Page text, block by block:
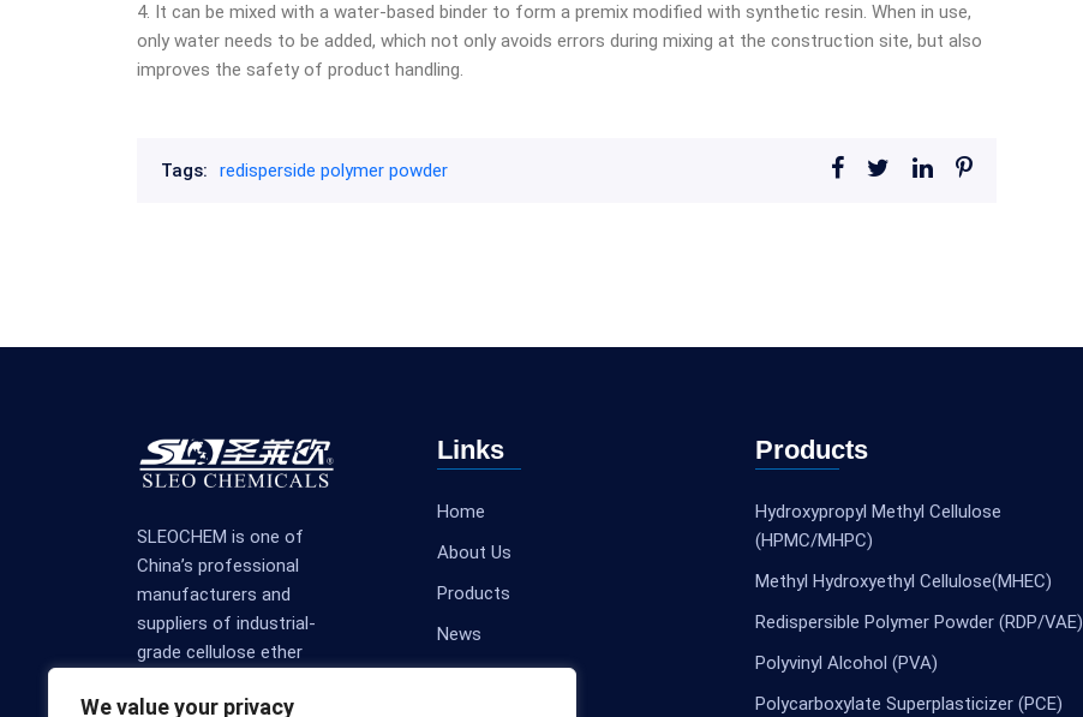
We value your privacy
4. It can be mixed with a water-based binder to form a premix modified with synthetic resin. When in use,
only water needs to be added, which not only avoids errors during mixing at the construction site, but also
improves the safety of product handling.
Tags: redisperside polymer powder
SLEOCHEM is one of
China’s professional
manufacturers and
suppliers of industrial-
grade cellulose ether
Links
Home
About Us
Products
News
Contact Us
Products
Hydroxypropyl Methyl Cellulose
(HPMC/MHPC)
Methyl Hydroxyethyl Cellulose(MHEC)
Redispersible Polymer Powder (RDP/VAE)
Polyvinyl Alcohol (PVA)
Polycarboxylate Superplasticizer (PCE)